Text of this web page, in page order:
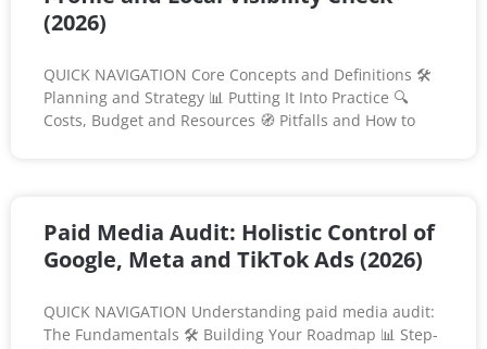
(2026)
QUICK NAVIGATION Core Concepts and Definitions 🛠️
Planning and Strategy 📊 Putting It Into Practice 🔍
Costs, Budget and Resources 🧭 Pitfalls and How to
Paid Media Audit: Holistic Control of
Google, Meta and TikTok Ads (2026)
QUICK NAVIGATION Understanding paid media audit:
The Fundamentals 🛠️ Building Your Roadmap 📊 Step-